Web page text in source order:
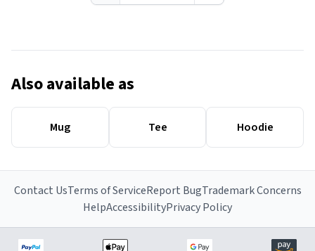
Also available as
Mug Tee Hoodie
Contact UsTerms of ServiceReport BugTrademark Concerns
HelpAccessibilityPrivacy Policy